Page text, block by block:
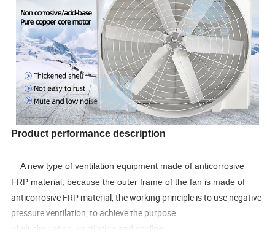
Product performance description
A new type of ventilation equipment made of anticorrosive
FRP material, because the outer frame of the fan is made of
anticorrosive FRP material, the working principle is to use negative
pressure ventilation, to achieve the purpose
of air
circulation, ventilation and cooling.